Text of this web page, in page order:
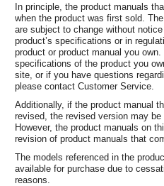
In principle, the product manuals
when the product was first sold.
are subject to change without
product’s specifications or in
product or product manual you
specifications of the product you
site, or if you have questions
please contact Customer Service.
Additionally, if the product manual
revised, the revised version may
However, the product manuals on
revision of product manuals that
The models referenced in the
available for purchase due to
reasons.